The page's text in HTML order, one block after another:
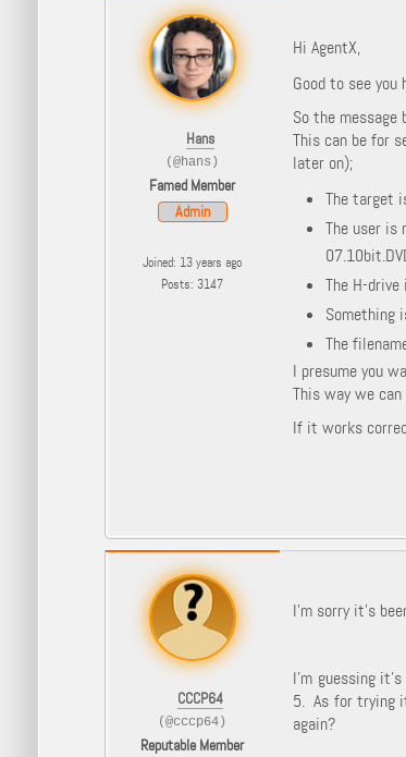
Hans
(@hans)
Famed Member
Admin
Joined: 13 years ago
Posts: 3147
Hi AgentX,
Good to see you
So the
This can be for
later on);
The target
The user
The H-
Something
The
I presume you
This way we
If it works
CCCP64
(@cccp64)
Reputable Member
I'm sorry it's
I'm guessing
5. As for trying
again?